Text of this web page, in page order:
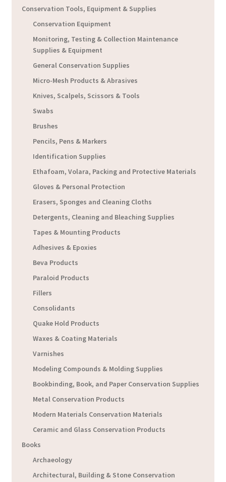
Conservation Tools, Equipment & Supplies
Conservation Equipment
Monitoring, Testing & Collection Maintenance
Supplies & Equipment
General Conservation Supplies
Micro-Mesh Products & Abrasives
Knives, Scalpels, Scissors & Tools
Swabs
Brushes
Pencils, Pens & Markers
Identification Supplies
Ethafoam, Volara, Packing and Protective Materials
Gloves & Personal Protection
Erasers, Sponges and Cleaning Cloths
Detergents, Cleaning and Bleaching Supplies
Tapes & Mounting Products
Adhesives & Epoxies
Beva Products
Paraloid Products
Fillers
Consolidants
Quake Hold Products
Waxes & Coating Materials
Varnishes
Modeling Compounds & Molding Supplies
Bookbinding, Book, and Paper Conservation Supplies
Metal Conservation Products
Modern Materials Conservation Materials
Ceramic and Glass Conservation Products
Books
Archaeology
Architectural, Building & Stone Conservation